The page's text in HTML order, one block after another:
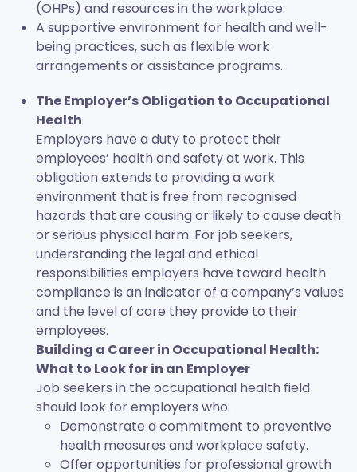
(OHPs) and resources in the workplace.
A supportive environment for health and well-
being practices, such as flexible work
arrangements or assistance programs.
The Employer’s Obligation to Occupational
Health
Employers have a duty to protect their
employees’ health and safety at work. This
obligation extends to providing a work
environment that is free from recognised
hazards that are causing or likely to cause death
or serious physical harm. For job seekers,
understanding the legal and ethical
responsibilities employers have toward health
compliance is an indicator of a company’s values
and the level of care they provide to their
employees.
Building a Career in Occupational Health:
What to Look for in an Employer
Job seekers in the occupational health field
should look for employers who:
Demonstrate a commitment to preventive
health measures and workplace safety.
Offer opportunities for professional growth